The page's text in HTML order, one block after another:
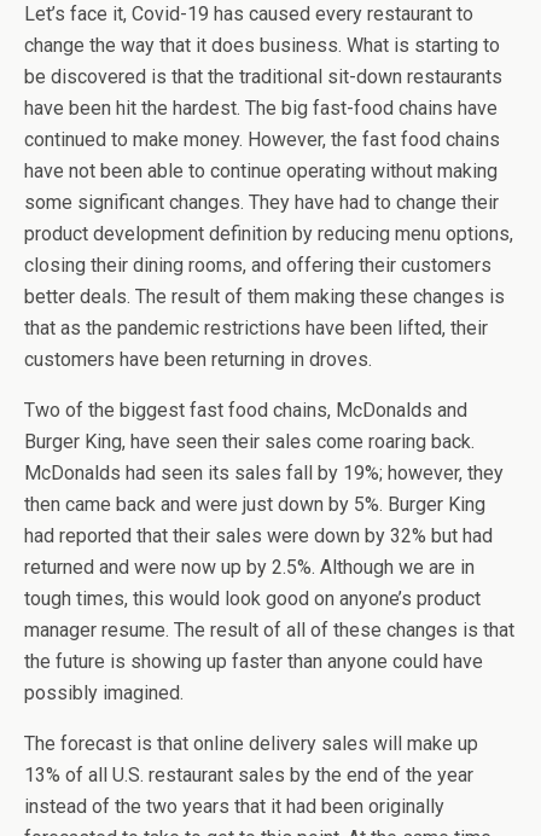
Let’s face it, Covid-19 has caused every restaurant to
change the way that it does business. What is starting to
be discovered is that the traditional sit-down restaurants
have been hit the hardest. The big fast-food chains have
continued to make money. However, the fast food chains
have not been able to continue operating without making
some significant changes. They have had to change their
product development definition by reducing menu options,
closing their dining rooms, and offering their customers
better deals. The result of them making these changes is
that as the pandemic restrictions have been lifted, their
customers have been returning in droves.
Two of the biggest fast food chains, McDonalds and
Burger King, have seen their sales come roaring back.
McDonalds had seen its sales fall by 19%; however, they
then came back and were just down by 5%. Burger King
had reported that their sales were down by 32% but had
returned and were now up by 2.5%. Although we are in
tough times, this would look good on anyone’s product
manager resume. The result of all of these changes is that
the future is showing up faster than anyone could have
possibly imagined.
The forecast is that online delivery sales will make up
13% of all U.S. restaurant sales by the end of the year
instead of the two years that it had been originally